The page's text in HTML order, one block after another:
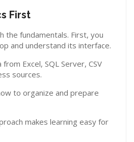
First
the fundamentals. First, you
and understand its interface.
Excel, SQL Server, CSV
sources.
to organize and prepare
makes learning easy for